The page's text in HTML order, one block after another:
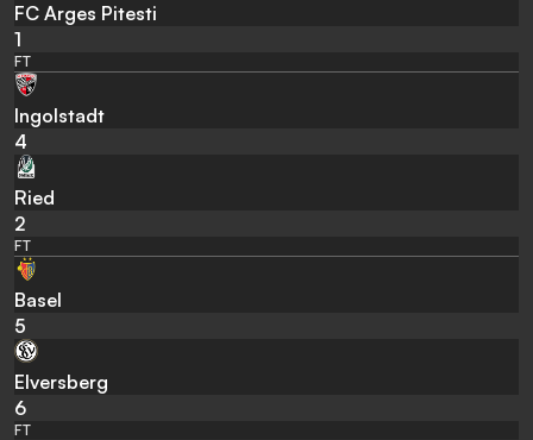
FC Arges Pitesti
1
FT
Ingolstadt
4
Ried
2
FT
Basel
5
Elversberg
6
FT